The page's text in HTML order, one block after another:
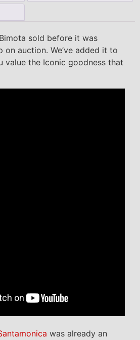
sold before it was
on auction. We’ve added it to
value the Iconic goodness that
was already an